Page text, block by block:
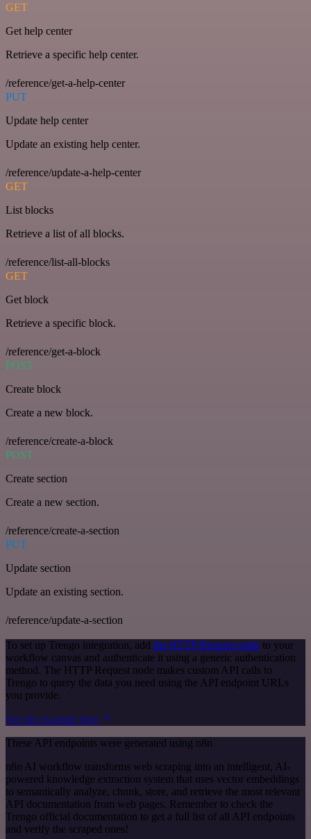
GET
Get help center
Retrieve a specific help center.
/reference/get-a-help-center
PUT
Update help center
Update an existing help center.
/reference/update-a-help-center
GET
List blocks
Retrieve a list of all blocks.
/reference/list-all-blocks
GET
Get block
Retrieve a specific block.
/reference/get-a-block
POST
Create block
Create a new block.
/reference/create-a-block
POST
Create section
Create a new section.
/reference/create-a-section
PUT
Update section
Update an existing section.
/reference/update-a-section
To set up Trengo integration, add the HTTP Request node to your
workflow canvas and authenticate it using a generic authentication
method. The HTTP Request node makes custom API calls to
Trengo to query the data you need using the API endpoint URLs
you provide.
See the example here
These API endpoints were generated using n8n
n8n AI workflow transforms web scraping into an intelligent, AI-
powered knowledge extraction system that uses vector embeddings
to semantically analyze, chunk, store, and retrieve the most relevant
API documentation from web pages. Remember to check the
Trengo official documentation to get a full list of all API endpoints
and verify the scraped ones!